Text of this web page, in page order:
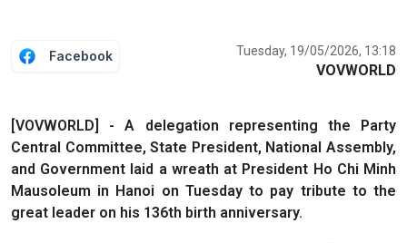
Facebook Tuesday, 19/05/2026, 13:18
VOVWORLD
[VOVWORLD] - A delegation representing the Party
Central Committee, State President, National Assembly,
and Government laid a wreath at President Ho Chi Minh
Mausoleum in Hanoi on Tuesday to pay tribute to the
great leader on his 136th birth anniversary.